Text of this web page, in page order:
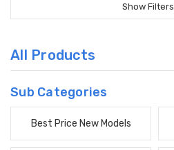
Show Filters
All Products
Sub Categories
Best Price New Models